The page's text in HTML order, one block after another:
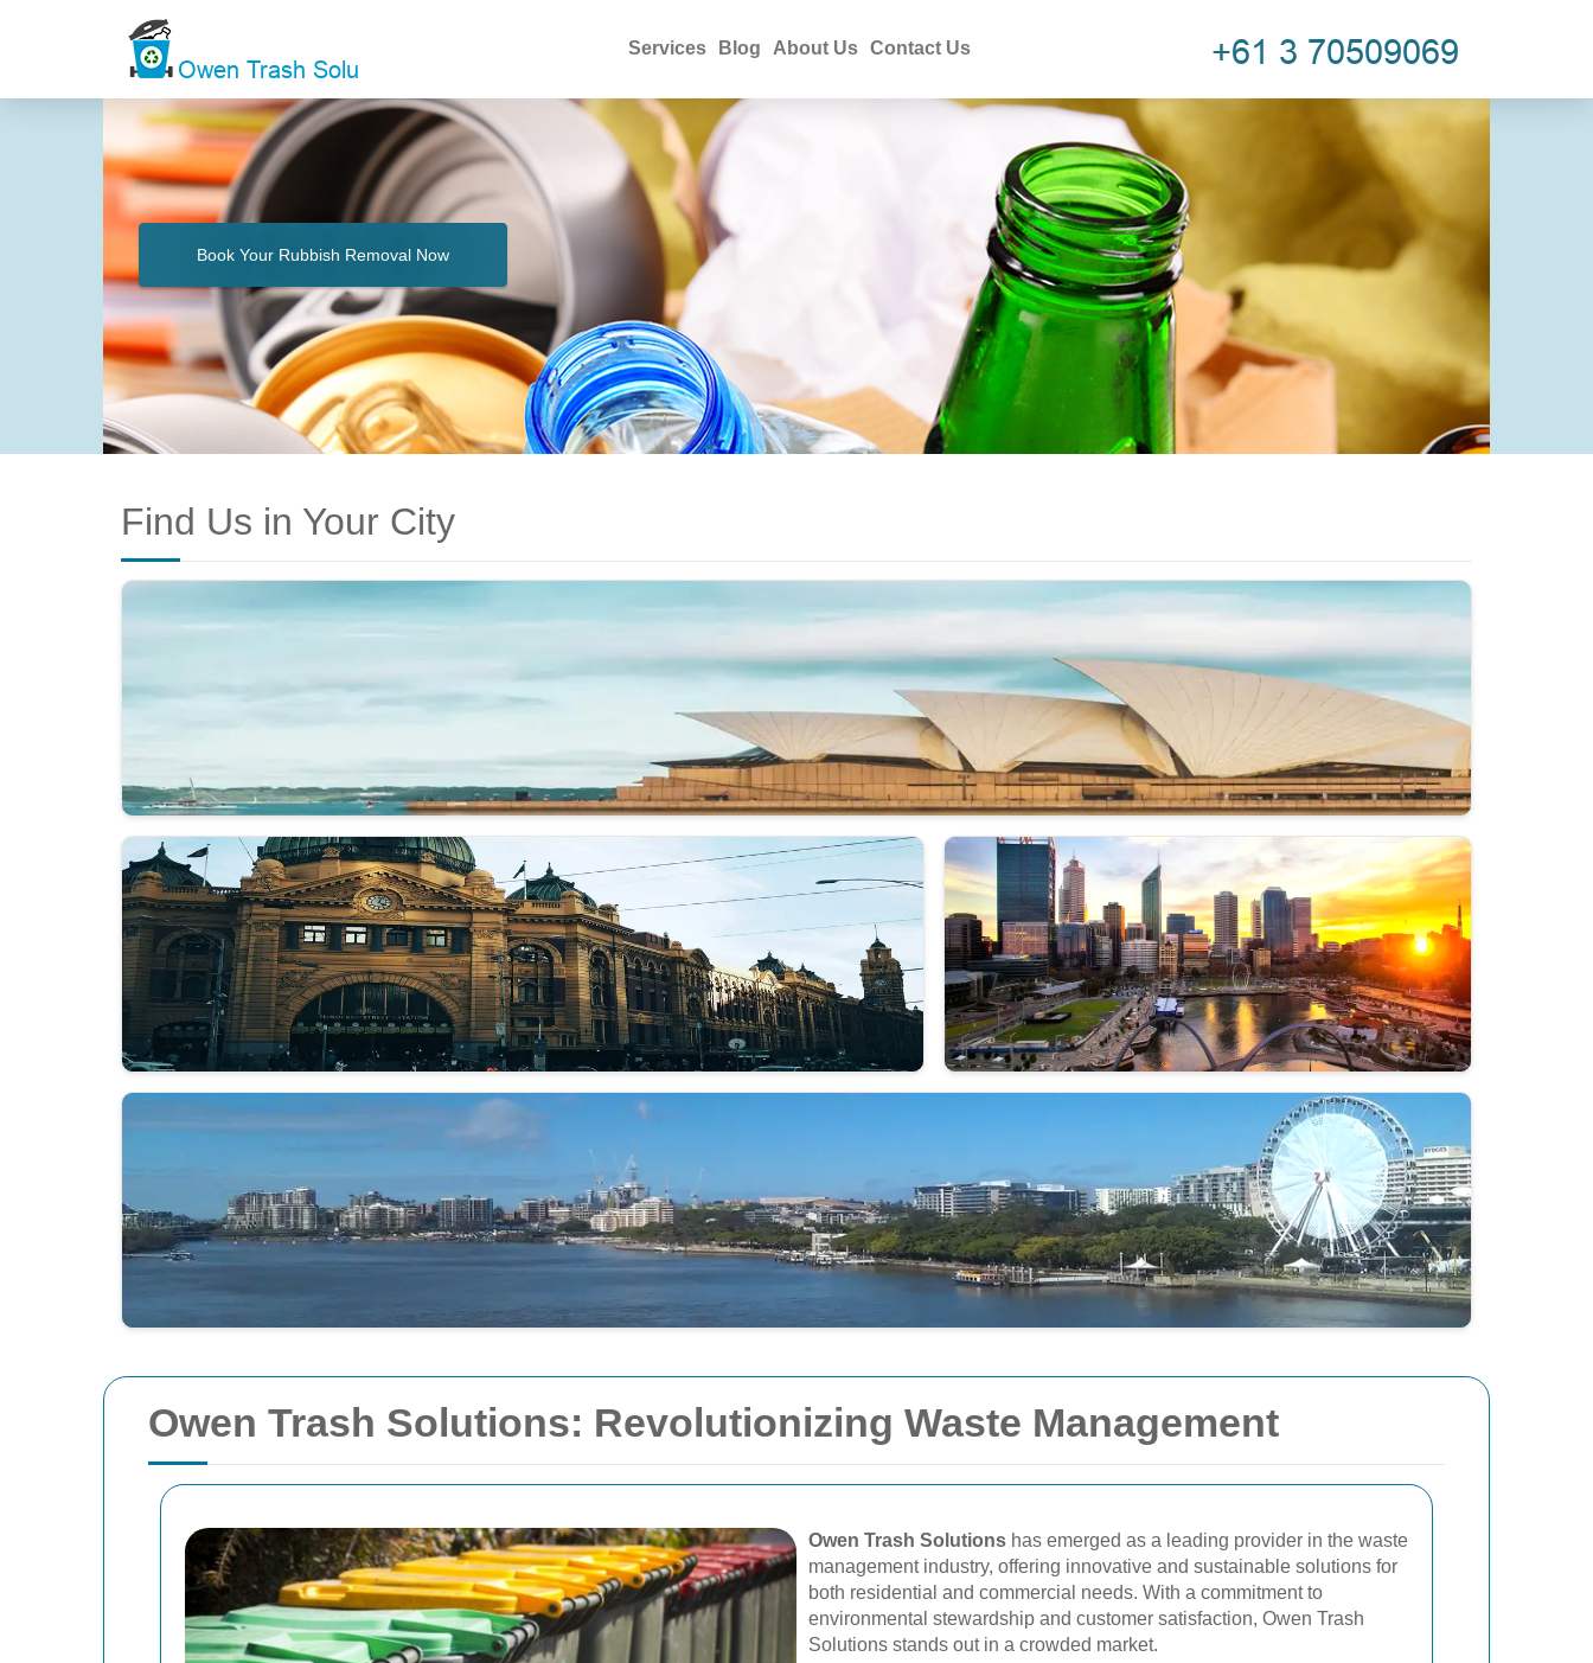
Services Blog About Us Contact Us
Book Your Rubbish Removal Now
Find Us in Your City
Owen Trash Solutions: Revolutionizing Waste Management
Owen Trash Solutions has emerged as a leading provider in the waste
management industry, offering innovative and sustainable solutions for
both residential and commercial needs. With a commitment to
environmental stewardship and customer satisfaction, Owen Trash
Solutions stands out in a crowded market.